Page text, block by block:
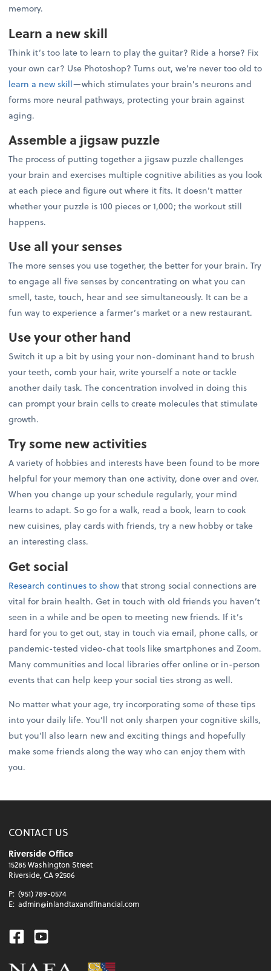
memory.
Learn a new skill
Think it’s too late to learn to play the guitar? Ride a horse? Fix
your own car? Use Photoshop? Turns out, we’re never too old to
learn a new skill—which stimulates your brain’s neurons and
forms more neural pathways, protecting your brain against
aging.
Assemble a jigsaw puzzle
The process of putting together a jigsaw puzzle challenges
your brain and exercises multiple cognitive abilities as you look
at each piece and figure out where it fits. It doesn’t matter
whether your puzzle is 100 pieces or 1,000; the workout still
happens.
Use all your senses
The more senses you use together, the better for your brain. Try
to engage all five senses by concentrating on what you can
smell, taste, touch, hear and see simultaneously. It can be a
fun way to experience a farmer’s market or a new restaurant.
Use your other hand
Switch it up a bit by using your non-dominant hand to brush
your teeth, comb your hair, write yourself a note or tackle
another daily task. The concentration involved in doing this
can prompt your brain cells to create molecules that stimulate
growth.
Try some new activities
A variety of hobbies and interests have been found to be more
helpful for your memory than one activity, done over and over.
When you change up your schedule regularly, your mind
learns to adapt. So go for a walk, read a book, learn to cook
new cuisines, play cards with friends, try a new hobby or take
an interesting class.
Get social
Research continues to showthat strong social connections are
vital for brain health. Get in touch with old friends you haven’t
seen in a while and be open to meeting new friends. If it’s
hard for you to get out, stay in touch via email, phone calls, or
pandemic-tested video-chat tools like smartphones and Zoom.
Many communities and local libraries offer online or in-person
events that can help keep your social ties strong as well.
No matter what your age, try incorporating some of these tips
into your daily life. You’ll not only sharpen your cognitive skills,
but you’ll also learn new and exciting things and hopefully
make some friends along the way who can enjoy them with
you.
CONTACT US
Riverside Office
15285 Washington Street
Riverside, CA 92506
P: (951) 789-0574
E: admin@inlandtaxandfinancial.com
Facebook
Youtube